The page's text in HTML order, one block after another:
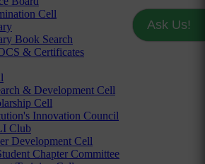
Cell
Book Search
& Certificates
& Development Cell
Cell
Innovation Council
Club
Development Cell
Chapter Committee
Ask Us!